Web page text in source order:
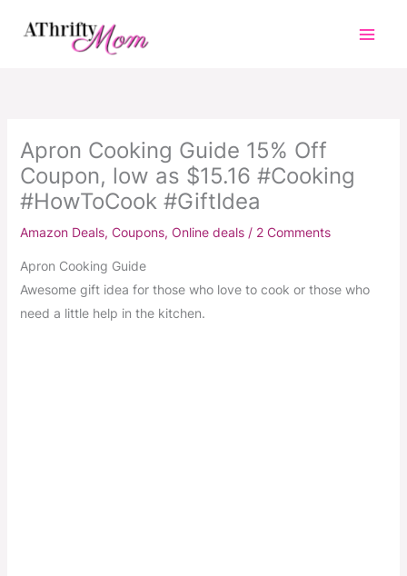
Apron Cooking Guide 15% Off
Coupon, low as $15.16 #Cooking
#HowToCook #GiftIdea
Amazon Deals, Coupons, Online deals/ 2 Comments
Apron Cooking Guide
Awesome gift idea for those who love to cook or those who
need a little help in the kitchen.